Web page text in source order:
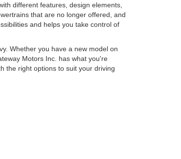
different features, design elements,
that are no longer offered, and
and helps you take control of
Whether you have a new model on
Motors Inc. has what you're
the right options to suit your driving